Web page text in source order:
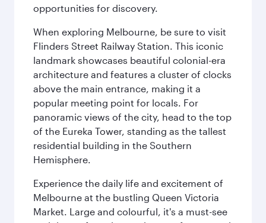
opportunities for discovery.
When exploring Melbourne, be sure to visit
Flinders Street Railway Station. This iconic
landmark showcases beautiful colonial-era
architecture and features a cluster of clocks
above the main entrance, making it a
popular meeting point for locals. For
panoramic views of the city, head to the top
of the Eureka Tower, standing as the tallest
residential building in the Southern
Hemisphere.
Experience the daily life and excitement of
Melbourne at the bustling Queen Victoria
Market. Large and colourful, it's a must-see